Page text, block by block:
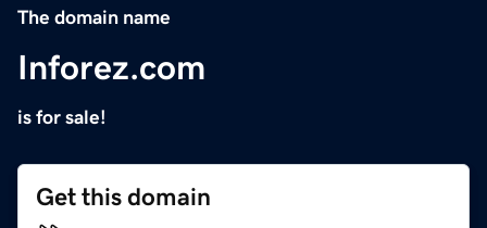
The domain name
Inforez.com
is for sale!
Get this domain